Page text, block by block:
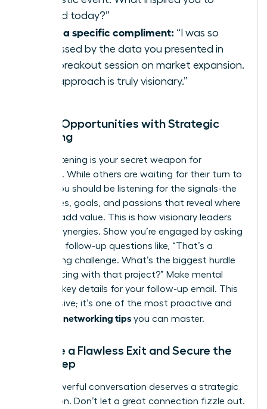
attend today?”
Offer a specific compliment: “I was so
impressed by the data you presented in
your breakout session on market expansion.
Your approach is truly visionary.”
Unlock Opportunities with Strategic
Listening
Active listening is your secret weapon for
influence. While others are waiting for their turn to
speak, you should be listening for the signals-the
challenges, goals, and passions that reveal where
you can add value. This is how visionary leaders
identify synergies. Show you’re engaged by asking
insightful follow-up questions like, “That’s a
fascinating challenge. What’s the biggest hurdle
you’re facing with that project?” Make mental
notes of key details for your follow-up email. This
isn’t passive; it’s one of the most proactive and
effective networking tips you can master.
Execute a Flawless Exit and Secure the
Next Step
Every powerful conversation deserves a strategic
conclusion. Don’t let a great connection fizzle out.